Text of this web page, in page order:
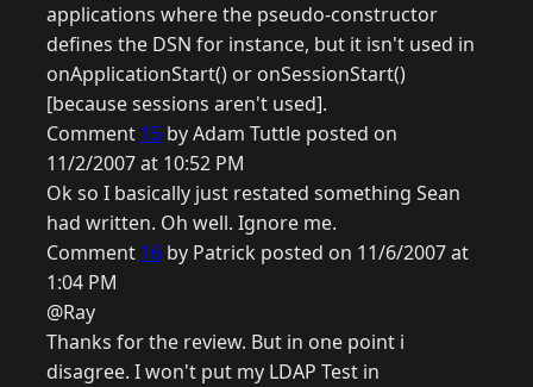
applications where the pseudo-constructor
defines the DSN for instance, but it isn't used in
onApplicationStart() or onSessionStart()
[because sessions aren't used].
Comment 15 by Adam Tuttle posted on
11/2/2007 at 10:52 PM
Ok so I basically just restated something Sean
had written. Oh well. Ignore me.
Comment 16 by Patrick posted on 11/6/2007 at
1:04 PM
@Ray
Thanks for the review. But in one point i
disagree. I won't put my LDAP Test in